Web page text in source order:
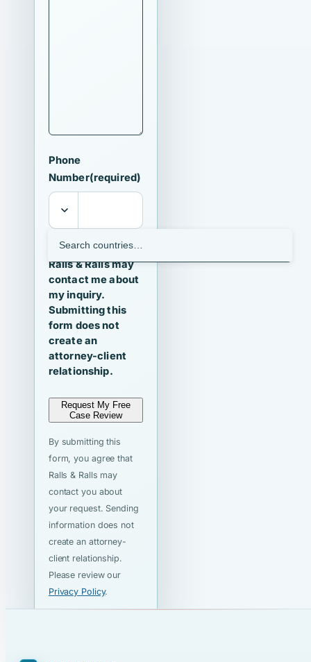
Phone
Number(required)
I agree that
Ralls & Ralls may
contact me about
my inquiry.
Submitting this
form does not
create an
attorney-client
relationship.
Request My Free
Case Review
By submitting this
form, you agree that
Ralls & Ralls may
contact you about
your request. Sending
information does not
create an attorney-
client relationship.
Please review our
Privacy Policy.